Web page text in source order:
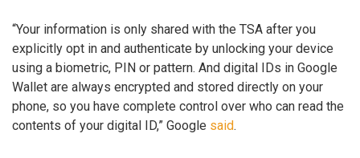
“Your information is only shared with the TSA after you
explicitly opt in and authenticate by unlocking your device
using a biometric, PIN or pattern. And digital IDs in Google
Wallet are always encrypted and stored directly on your
phone, so you have complete control over who can read the
contents of your digital ID,” Google said.